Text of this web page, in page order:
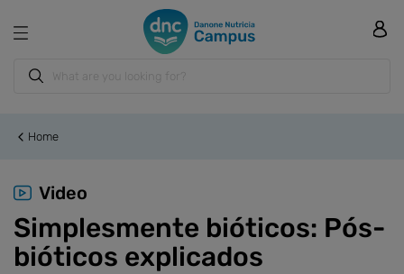
Home
Video
Simplesmente bióticos: Pós-
bióticos explicados